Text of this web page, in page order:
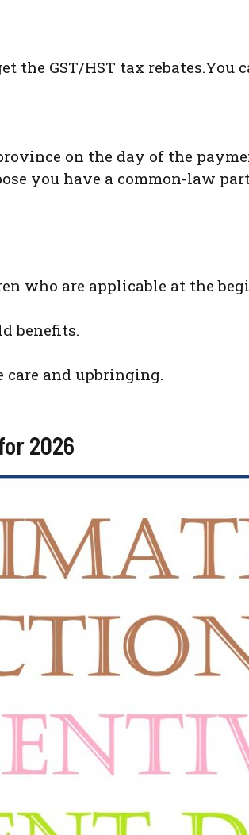
the GST/HST tax
on the day of the
you have a common-law
who are applicable at the
benefits.
and upbringing.
2026